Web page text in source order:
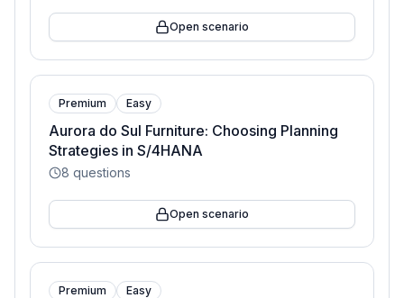
Open scenario
Premium Easy
Aurora do Sul Furniture: Choosing Planning
Strategies in S/4HANA
8 questions
Open scenario
Premium Easy